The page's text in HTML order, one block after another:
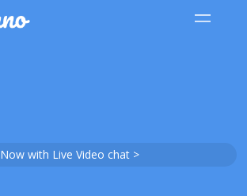
Now with Live Video chat >